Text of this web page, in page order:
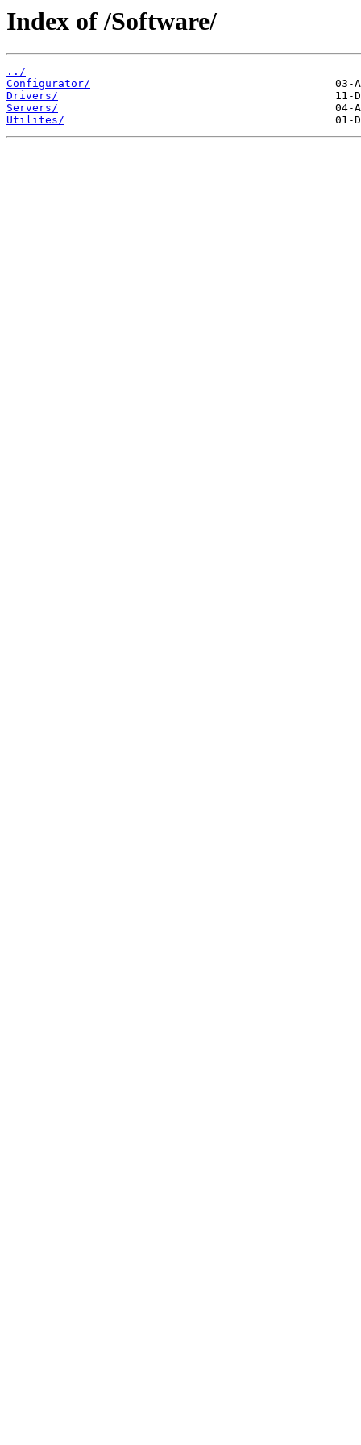
Index of /Software/
../
Configurator/
Drivers/
Servers/
Utilites/